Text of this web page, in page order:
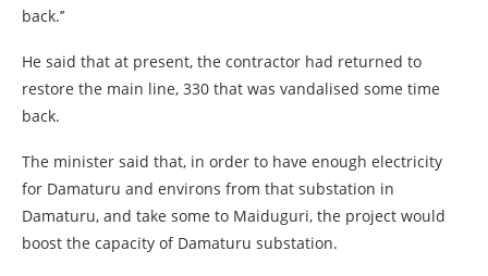
back.’’
He said that at present, the contractor had returned to
restore the main line, 330 that was vandalised some time
back.
The minister said that, in order to have enough electricity
for Damaturu and environs from that substation in
Damaturu, and take some to Maiduguri, the project would
boost the capacity of Damaturu substation.